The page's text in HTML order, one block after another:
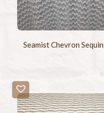
Seamist Chevron Sequin